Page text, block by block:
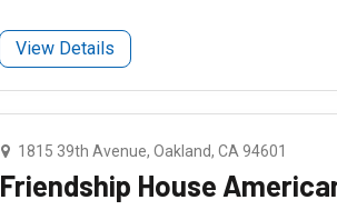
View Details
1815 39th Avenue, Oakland, CA 94601
Friendship House